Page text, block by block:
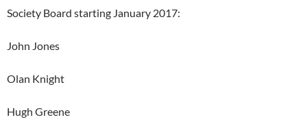
Society Board starting January 2017:
John Jones
Olan Knight
Hugh Greene